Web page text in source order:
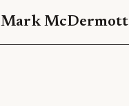
Mark McDermott